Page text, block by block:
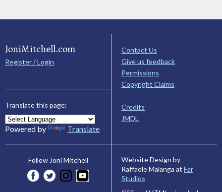
JoniMitchell.com
Register / Login
Translate this page:
Powered by Translate
Contact Us
Give us feedback
Permissions
Copyright Claims
Credits
JMDL
Follow Joni Mitchell
Website Design by
Raffaele Malanga at Far
Studios